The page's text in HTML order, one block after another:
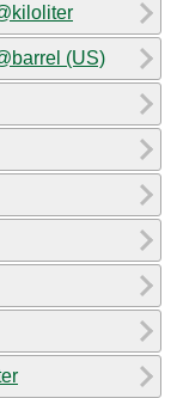
(US)